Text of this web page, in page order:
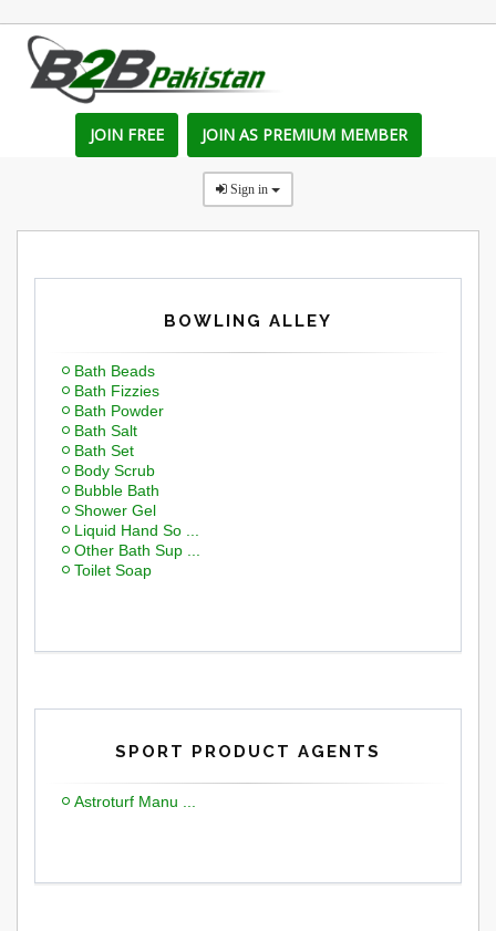
JOIN FREE JOIN AS PREMIUM MEMBER
Sign in
BOWLING ALLEY
Bath Beads
Bath Fizzies
Bath Powder
Bath Salt
Bath Set
Body Scrub
Bubble Bath
Shower Gel
Liquid Hand So ...
Other Bath Sup ...
Toilet Soap
SPORT PRODUCT AGENTS
Astroturf Manu ...